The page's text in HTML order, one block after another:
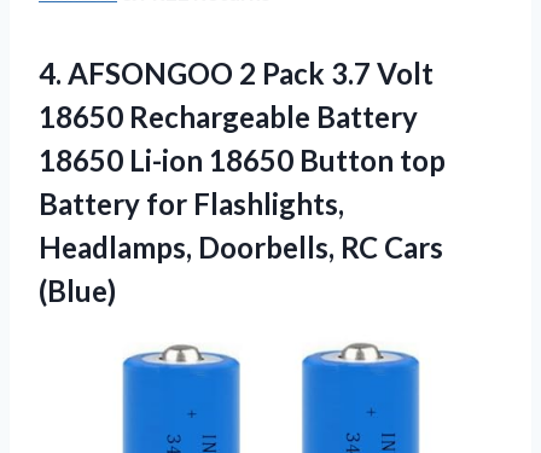
4. AFSONGOO 2 Pack 3.7 Volt
18650 Rechargeable Battery
18650 Li-ion 18650 Button top
Battery for Flashlights,
Headlamps, Doorbells, RC Cars
(Blue)